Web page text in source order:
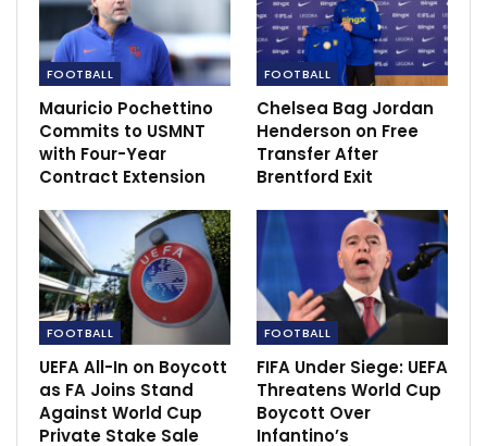
Blasters’…
Dec 14, 2020
Sportscliffs: Darwin Nunez, Manchester
United Or Liverpool
Jun 7, 2022
City eyeing FA cup trophy as they face inform
Bristol
Feb 28, 2023
FOOTBALL
Mauricio Pochettino
Commits to USMNT
with Four-Year
Contract Extension
FOOTBALL
Chelsea Bag Jordan
Henderson on Free
Transfer After
Brentford Exit
FOOTBALL
UEFA All-In on Boycott
as FA Joins Stand
Against World Cup
Private Stake Sale
FOOTBALL
FIFA Under Siege: UEFA
Threatens World Cup
Boycott Over
Infantino’s